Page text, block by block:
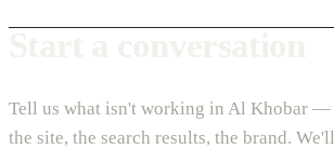
Tell us what isn't working in Al Khobar —
the site, the search results, the brand. We'll